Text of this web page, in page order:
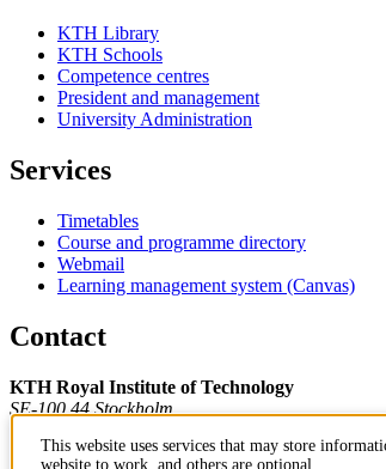
KTH Library
KTH Schools
Competence centres
President and management
University Administration
Services
Timetables
Course and programme directory
Webmail
Learning management system (Canvas)
Contact
KTH Royal Institute of Technology
SE-100 44 Stockholm
+46 8 790 60 00
This website uses services that may store
website to work, and others are optional.